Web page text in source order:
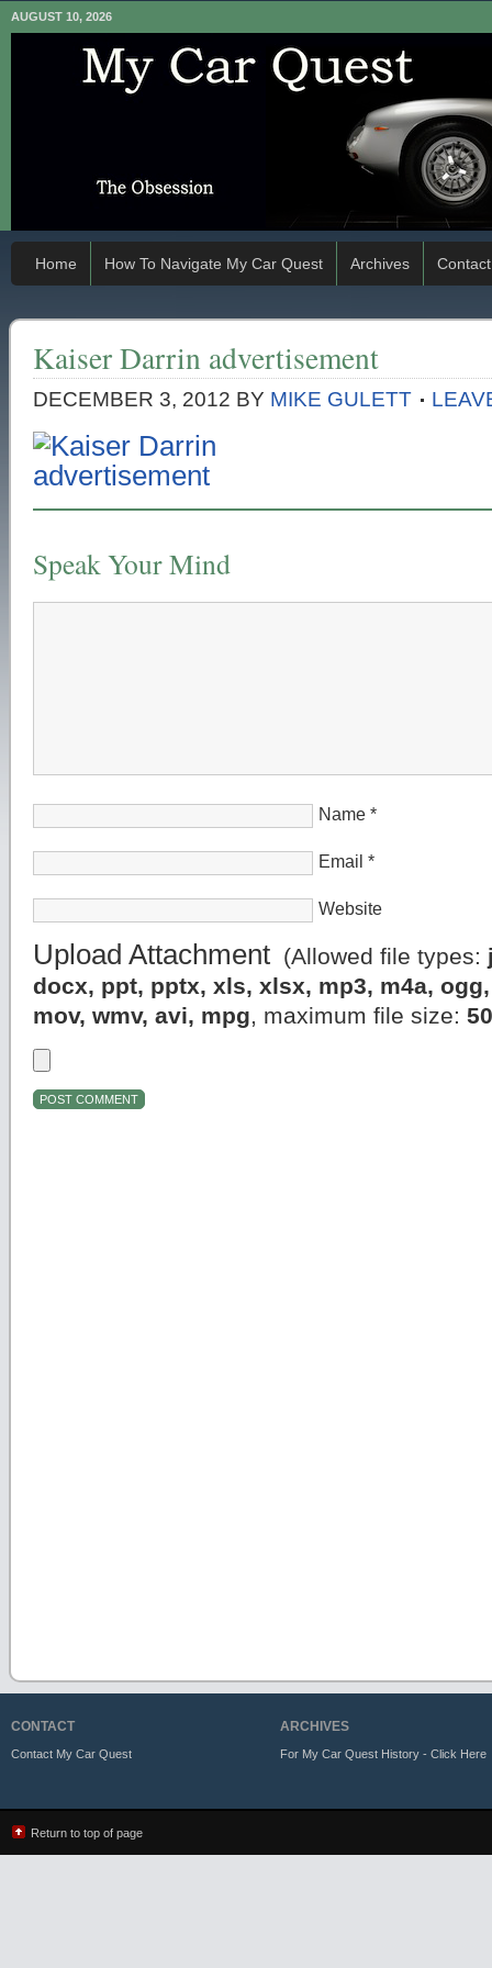
AUGUST 10, 2026
Home How To Navigate My Car Quest Archives Contact
Kaiser Darrin advertisement
DECEMBER 3, 2012 BY MIKE GULETT
Speak Your Mind
Name *
Email *
Website
Upload Attachment (Allowed file types:
docx, ppt, pptx, xls, xlsx, mp3, m4a,
mov, wmv, avi, mpg, maximum file size:
CONTACT
Contact My Car Quest
ARCHIVES
For My Car Quest History - Click Here
Return to top of page